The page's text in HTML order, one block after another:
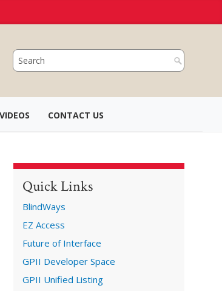
VIDEOS CONTACT US
Quick Links
BlindWays
EZ Access
Future of Interface
GPII Developer Space
GPII Unified Listing